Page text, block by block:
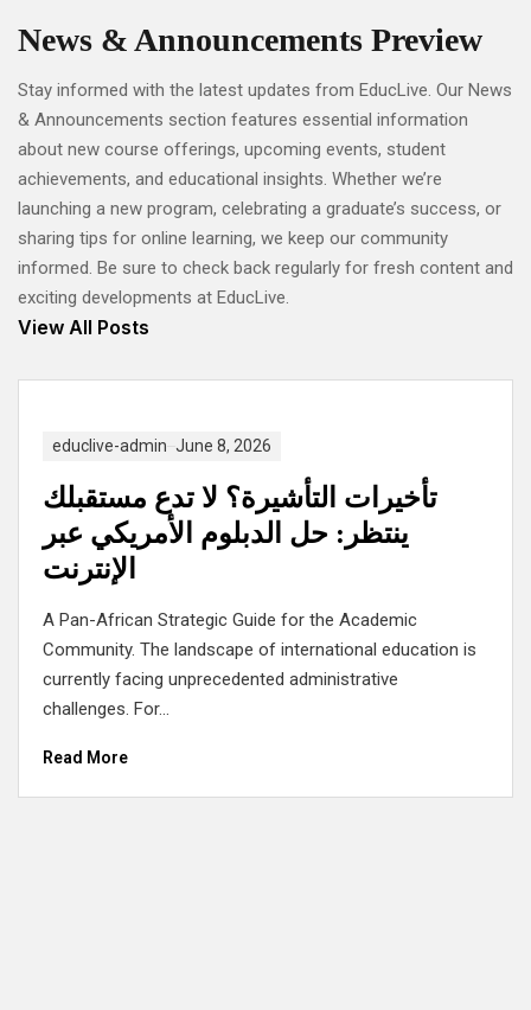
News & Announcements Preview
Stay informed with the latest updates from EducLive. Our News
& Announcements section features essential information
about new course offerings, upcoming events, student
achievements, and educational insights. Whether we’re
launching a new program, celebrating a graduate’s success, or
sharing tips for online learning, we keep our community
informed. Be sure to check back regularly for fresh content and
exciting developments at EducLive.
View All Posts
educlive-admin June 8, 2026
تأخيرات التأشيرة؟ لا تدع مستقبلك
ينتظر: حل الدبلوم الأمريكي عبر
الإنترنت
A Pan-African Strategic Guide for the Academic
Community. The landscape of international education is
currently facing unprecedented administrative
challenges. For...
Read More